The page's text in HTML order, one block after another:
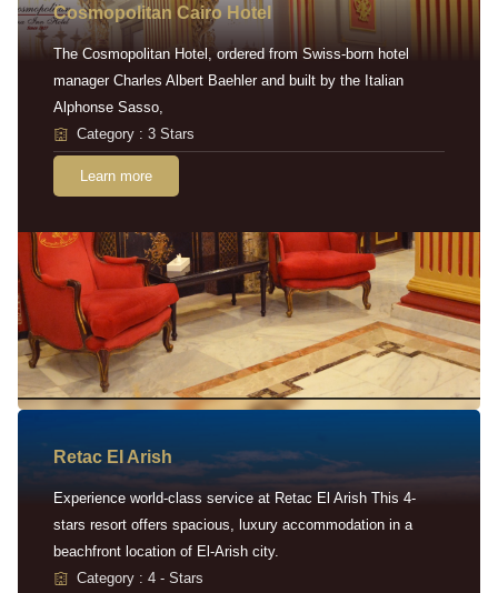
Cosmopolitan Cairo Hotel
The Cosmopolitan Hotel, ordered from Swiss-born hotel
manager Charles Albert Baehler and built by the Italian
Alphonse Sasso,
Category : 3 Stars
Learn more
Retac EI Arish
Experience world-class service at Retac El Arish This 4-
stars resort offers spacious, luxury accommodation in a
beachfront location of El-Arish city.
Category : 4 - Stars